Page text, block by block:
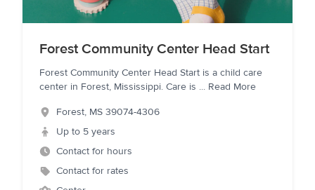
Forest Community Center Head Start
Forest Community Center Head Start is a child care
center in Forest, Mississippi. Care is ... Read More
Forest, MS 39074-4306
Up to 5 years
Contact for hours
Contact for rates